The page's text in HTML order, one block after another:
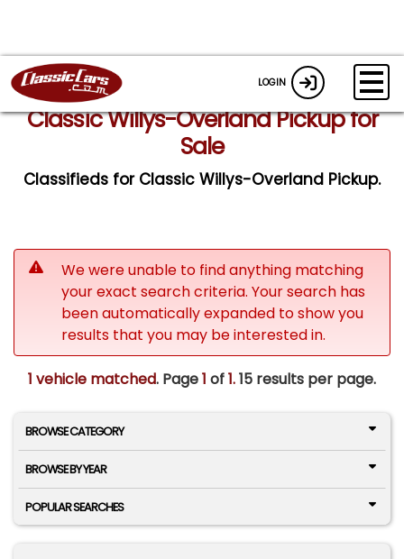
LOGIN
Classic Willys-Overland Pickup for
Sale
Classifieds for Classic Willys-Overland Pickup.
We were unable to find anything matching
your exact search criteria. Your search has
been automatically expanded to show you
results that you may be interested in.
1 vehicle matched. Page1 of1.15 results per page.
BROWSE CATEGORY
BROWSE BY YEAR
POPULAR SEARCHES